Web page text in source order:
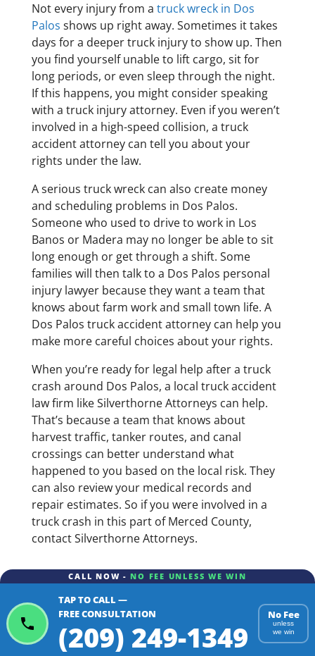
Not every injury from a truck wreck in Dos
Palos shows up right away. Sometimes it takes
days for a deeper truck injury to show up. Then
you find yourself unable to lift cargo, sit for
long periods, or even sleep through the night.
If this happens, you might consider speaking
with a truck injury attorney. Even if you weren’t
involved in a high-speed collision, a truck
accident attorney can tell you about your
rights under the law.
A serious truck wreck can also create money
and scheduling problems in Dos Palos.
Someone who used to drive to work in Los
Banos or Madera may no longer be able to sit
long enough or get through a shift. Some
families will then talk to a Dos Palos personal
injury lawyer because they want a team that
knows about farm work and small town life. A
Dos Palos truck accident attorney can help you
make more careful choices about your rights.
When you’re ready for legal help after a truck
crash around Dos Palos, a local truck accident
law firm like Silverthorne Attorneys can help.
That’s because a team that knows about
harvest traffic, tanker routes, and canal
crossings can better understand what
happened to you based on the local risk. They
can also review your medical records and
repair estimates. So if you were involved in a
truck crash in this part of Merced County,
contact Silverthorne Attorneys.
CALL NOW - NO FEE UNLESS WE WIN
TAP TO CALL —
FREE CONSULTATION
(209) 249-1349
No Fee
unless
we win